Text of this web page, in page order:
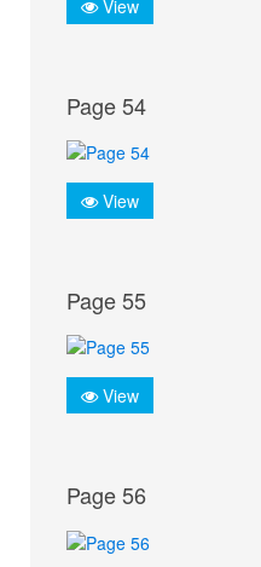
View
Page 54
View
Page 55
View
Page 56